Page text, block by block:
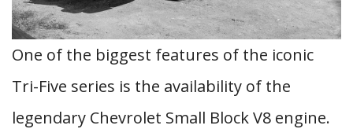
One of the biggest features of the iconic
Tri-Five series is the availability of the
legendary Chevrolet Small Block V8 engine.